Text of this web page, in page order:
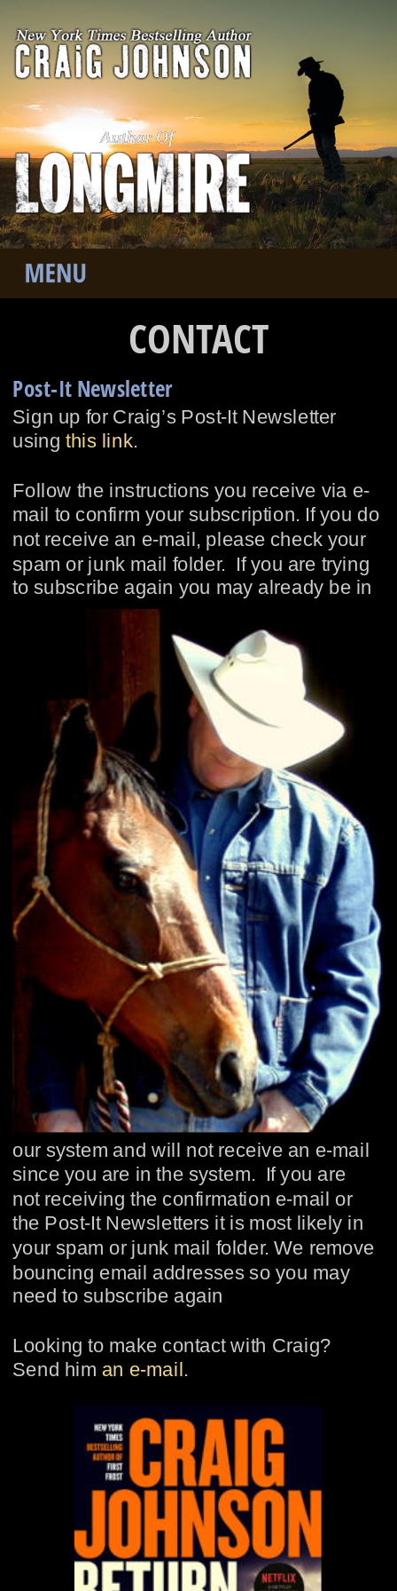
Post-It Newsletter
Sign up for Craig’s Post-It Newsletter
using this link.
Follow the instructions you receive via e-
mail to confirm your subscription. If you do
not receive an e-mail, please check your
spam or junk mail folder.  If you are trying
to subscribe again you may already be in
our system and will not receive an e-mail
since you are in the system.  If you are
not receiving the confirmation e-mail or
the Post-It Newsletters it is most likely in
your spam or junk mail folder. We remove
bouncing email addresses so you may
need to subscribe again
Looking to make contact with Craig?
Send him an e-mail .
CONTACT
Author Of